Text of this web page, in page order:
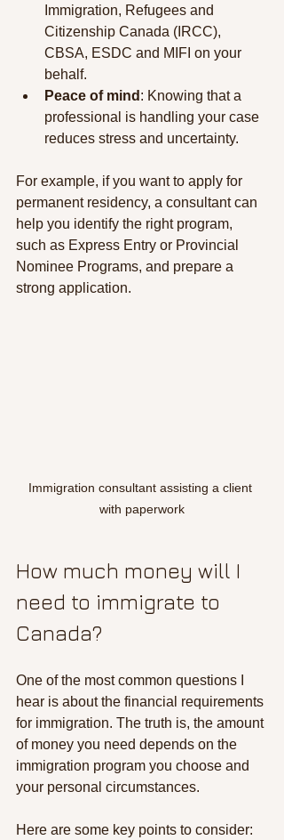
Immigration, Refugees and
Citizenship Canada (IRCC),
CBSA, ESDC and MIFI on your
behalf.
Peace of mind : Knowing that a
professional is handling your case
reduces stress and uncertainty.
For example, if you want to apply for
permanent residency, a consultant can
help you identify the right program,
such as Express Entry or Provincial
Nominee Programs, and prepare a
strong application.
Immigration consultant assisting a client
with paperwork
How much money will I
need to immigrate to
Canada?
One of the most common questions I
hear is about the financial requirements
for immigration. The truth is, the amount
of money you need depends on the
immigration program you choose and
your personal circumstances.
Here are some key points to consider: